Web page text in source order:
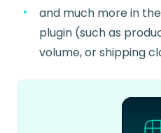
and much more in
plugin (such as
volume, or shipping